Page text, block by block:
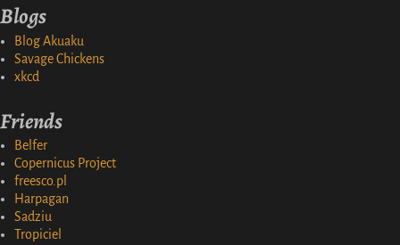
Blogs
Blog Akuaku
Savage Chickens
xkcd
Friends
Belfer
Copernicus Project
freesco.pl
Harpagan
Sadziu
Tropiciel